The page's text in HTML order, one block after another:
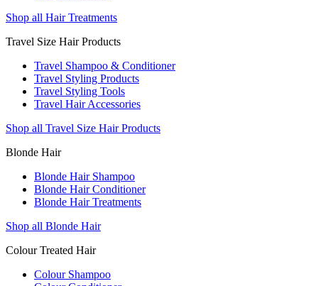
Shop all Hair Treatments
Travel Size Hair Products
Travel Shampoo & Conditioner
Travel Styling Products
Travel Styling Tools
Travel Hair Accessories
Shop all Travel Size Hair Products
Blonde Hair
Blonde Hair Shampoo
Blonde Hair Conditioner
Blonde Hair Treatments
Shop all Blonde Hair
Colour Treated Hair
Colour Shampoo